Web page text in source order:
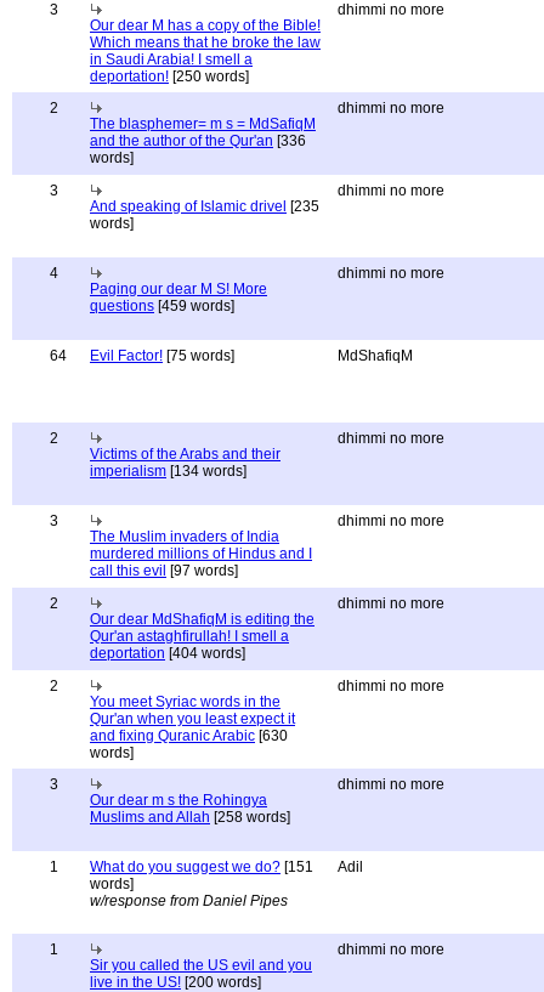
3
Our dear M has a copy of the Bible!
Which means that he broke the law
in Saudi Arabia! I smell a
deportation! [250 words]
dhimmi no more
2
The blasphemer= m s = MdSafiqM
and the author of the Qur'an [336
words]
dhimmi no more
3
And speaking of Islamic drivel [235
words]
dhimmi no more
4
Paging our dear M S! More
questions [459 words]
dhimmi no more
64 Evil Factor! [75 words] MdShafiqM
2
Victims of the Arabs and their
imperialism [134 words]
dhimmi no more
3
The Muslim invaders of India
murdered millions of Hindus and I
call this evil [97 words]
dhimmi no more
2
Our dear MdShafiqM is editing the
Qur'an astaghfirullah! I smell a
deportation [404 words]
dhimmi no more
2
You meet Syriac words in the
Qur'an when you least expect it
and fixing Quranic Arabic [630
words]
dhimmi no more
3
Our dear m s the Rohingya
Muslims and Allah [258 words]
dhimmi no more
1 What do you suggest we do? [151
words]
w/response from Daniel Pipes
Adil
1
Sir you called the US evil and you
live in the US! [200 words]
dhimmi no more